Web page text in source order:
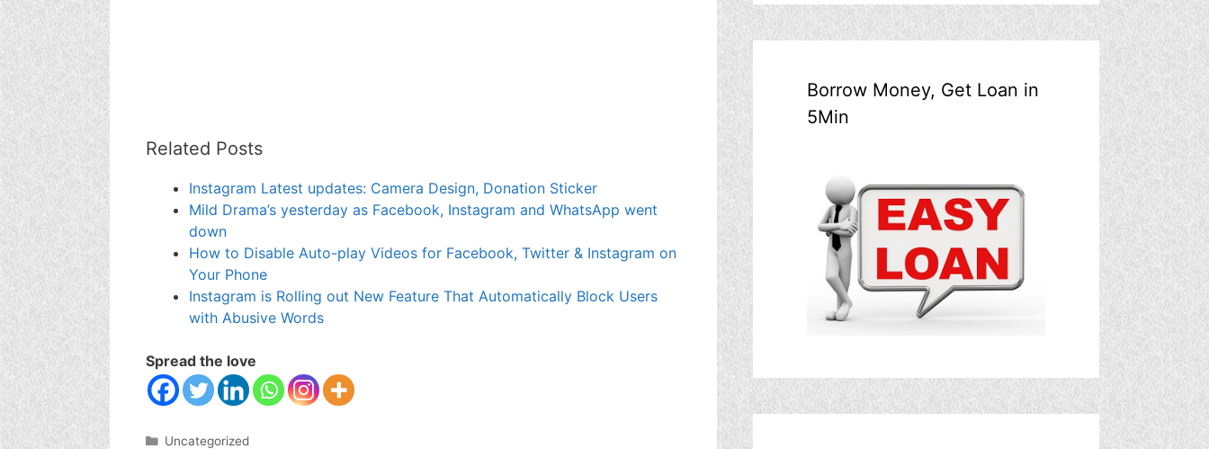
Related Posts
Instagram Latest updates: Camera Design, Donation Sticker
Mild Drama’s yesterday as Facebook, Instagram and WhatsApp went
down
How to Disable Auto-play Videos for Facebook, Twitter & Instagram on
Your Phone
Instagram is Rolling out New Feature That Automatically Block Users
with Abusive Words
Spread the love
Categories
Uncategorized
Borrow Money, Get Loan in
5Min